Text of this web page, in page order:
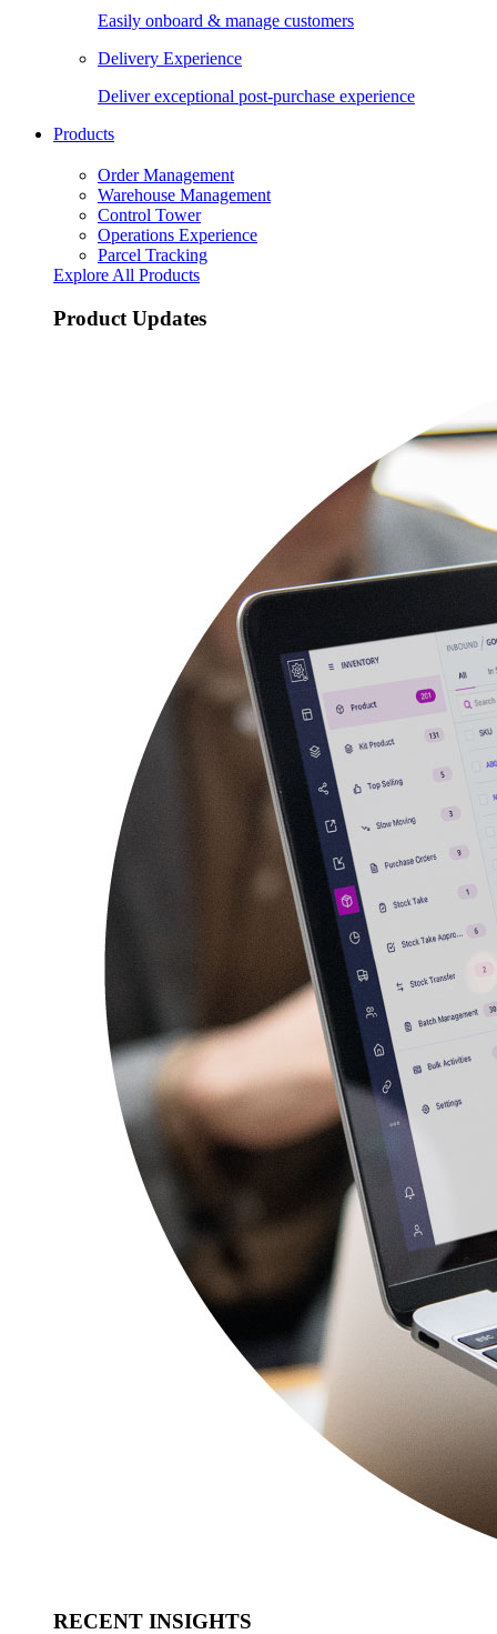
Easily onboard & manage customers
Delivery Experience
Deliver exceptional post-purchase experience
Products
Order Management
Warehouse Management
Control Tower
Operations Experience
Parcel Tracking
Explore All Products
Product Updates
RECENT INSIGHTS